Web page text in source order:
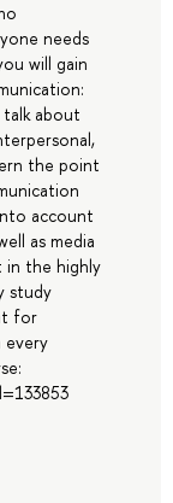
needs
will gain
about
the point
account
as media
in the highly
study
for
every